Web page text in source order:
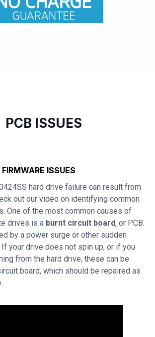
PCB ISSUES
ISSUES
hard drive failure can result from
out our video on identifying common
One of the most common causes of
drives is a burnt circuit board, or PCB.
by a power surge or other sudden
your drive does not spin up, or if you
from the hard drive, these can be
board, which should be repaired as